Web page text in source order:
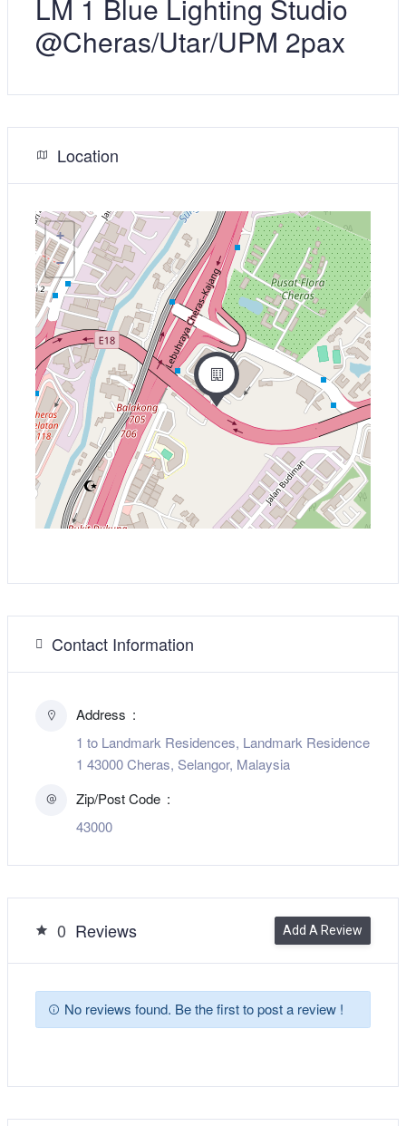
LM 1 Blue Lighting Studio
@Cheras/Utar/UPM 2pax
Location
+
−
Contact Information
Address
1 to Landmark Residences, Landmark Residence
1 43000 Cheras, Selangor, Malaysia
Zip/Post Code
43000
0 Reviews Add A Review
No reviews found. Be the first to post a review !